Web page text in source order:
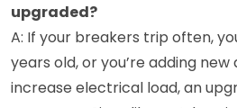
upgraded?
A: If your breakers trip often,
years old, or you’re adding
increase electrical load, an